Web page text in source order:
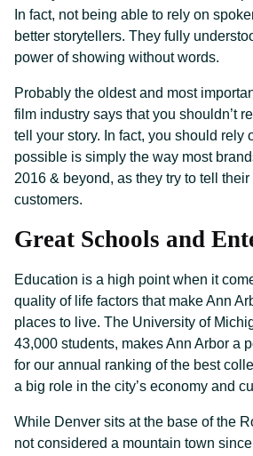
In fact, not being able to rely on
better storytellers. They fully
power of showing without words.
Probably the oldest and most
film industry says that you shouldn’t
tell your story. In fact, you should rely
possible is simply the way most
2016 & beyond, as they try to tell their
customers.
Great Schools and
Education is a high point when it
quality of life factors that make Ann
places to live. The University of
43,000 students, makes Ann Arbor a
for our annual ranking of the best
a big role in the city’s economy and
While Denver sits at the base of the
not considered a mountain town